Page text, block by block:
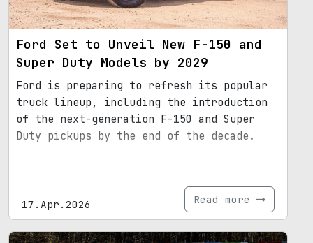
Ford Set to Unveil New F-150 and
Super Duty Models by 2029
Ford is preparing to refresh its popular
truck lineup, including the introduction
of the next-generation F-150 and Super
Duty pickups by the end of the decade.
17.Apr.2026 Read more